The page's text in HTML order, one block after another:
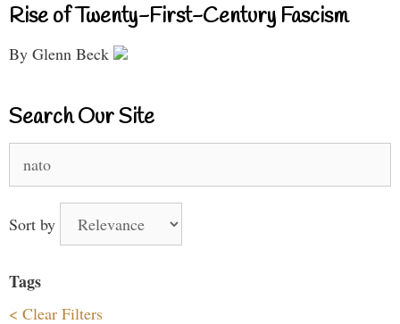
Rise of Twenty-First-Century Fascism
By Glenn Beck
Search Our Site
for:
Sort by
Tags
< Clear Filters